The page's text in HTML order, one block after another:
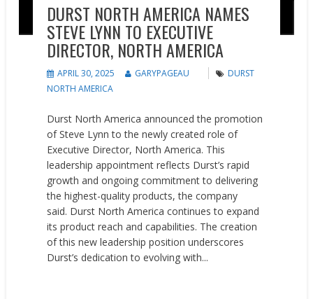
DURST NORTH AMERICA NAMES
STEVE LYNN TO EXECUTIVE
DIRECTOR, NORTH AMERICA
APRIL 30, 2025 GARYPAGEAU
DURST
NORTH AMERICA
Durst North America announced the promotion
of Steve Lynn to the newly created role of
Executive Director, North America. This
leadership appointment reflects Durst’s rapid
growth and ongoing commitment to delivering
the highest-quality products, the company
said. Durst North America continues to expand
its product reach and capabilities. The creation
of this new leadership position underscores
Durst’s dedication to evolving with...